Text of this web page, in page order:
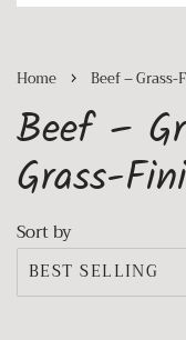
Home › Beef – Grass-
Beef –
Grass-
Sort by